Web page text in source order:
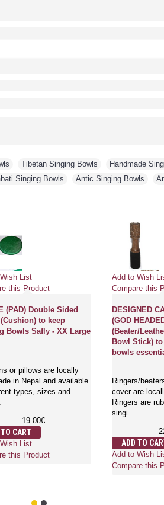
Tibetan Singing Bowls Handmade
Singing Bowls Antic Singing Bowls
List
this Product
(PAD) Double Sided
to keep
Bowls Safly - XX Large
or pillows are locally
in Nepal and available
types, sizes and
19.00€
CART
List
this Product
Add to Wish
Compare this
DESIGNED
(GOD
(Beater/
Bowl Stick)
bowls
Ringers/
cover are
Ringers are
singi..
ADD TO
Add to Wish
Compare this